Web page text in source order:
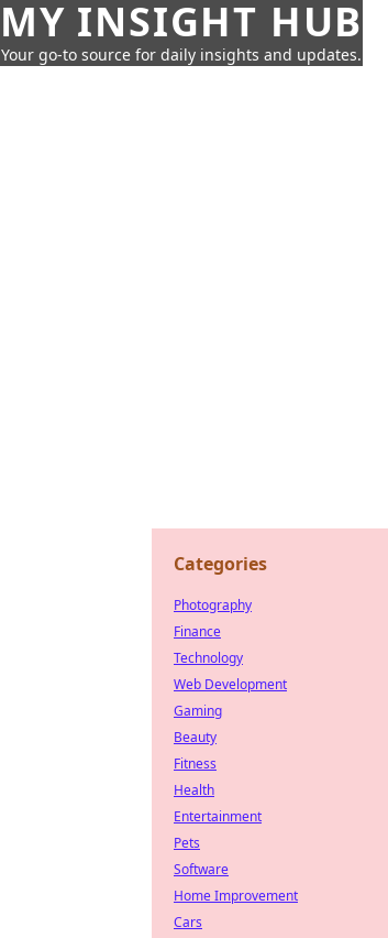
MY INSIGHT HUB
Your go-to source for daily insights and updates.
Categories
Photography
Finance
Technology
Web Development
Gaming
Beauty
Fitness
Health
Entertainment
Pets
Software
Home Improvement
Cars